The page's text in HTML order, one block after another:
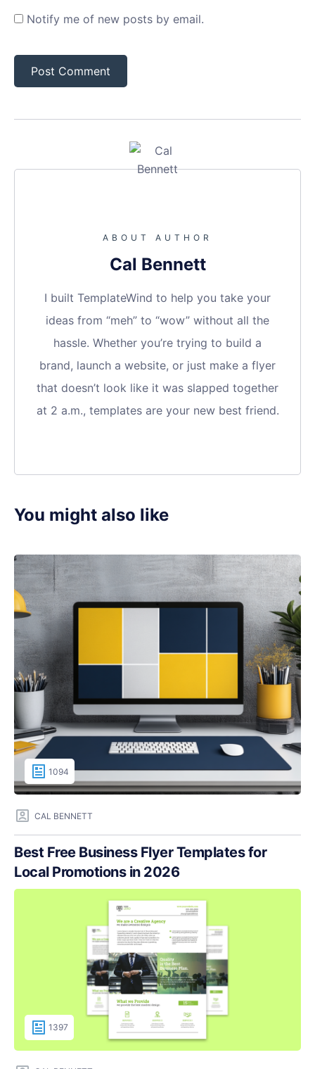
Notify me of new posts by email.
ABOUT AUTHOR
Cal Bennett
I built TemplateWind to help you take your
ideas from “meh” to “wow” without all the
hassle. Whether you’re trying to build a
brand, launch a website, or just make a flyer
that doesn’t look like it was slapped together
at 2 a.m., templates are your new best friend.
You might also like
1094
CAL BENNETT
Best Free Business Flyer Templates for
Local Promotions in 2026
1397